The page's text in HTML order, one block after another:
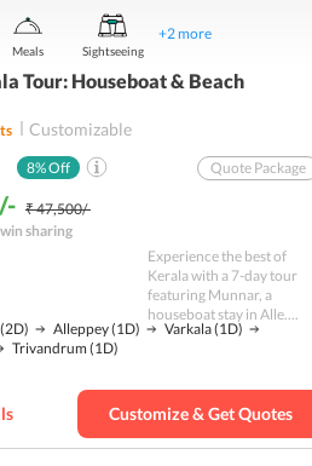
Tour: Houseboat & Beach
Customizable
8% Off
₹ 47,500/-
sharing
Quote Package
(2D) Alleppey(1D) Varkala(1D)
Trivandrum(1D)
Experience the best of
Kerala with a 7-day tour
featuring Munnar, a
houseboat stay in Alle....
Meals Sightseeing
+2more
Customize & Get Quotes